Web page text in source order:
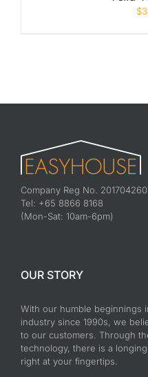
$
Company Reg No.
Tel: +65 8866 8168
(Mon-Sat: 10am-6pm)
OUR STORY
With our humble beginnings
industry since 1990s, we
to our customers. Through
technology, there is a
right at your fingertips.